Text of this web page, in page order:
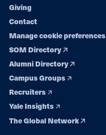
Giving
Contact
Manage cookie preferences
SOM Directory
Alumni Directory
Campus Groups
Recruiters
Yale Insights
The Global Network